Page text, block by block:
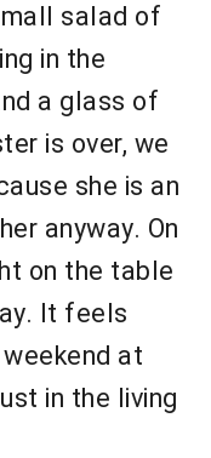
salad of
in the
a glass of
is over, we
she is an
anyway. On
on the table
It feels
at
in the living